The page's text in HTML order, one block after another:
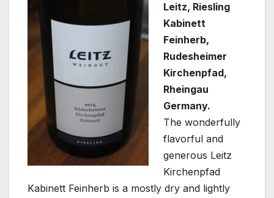
Leitz, Riesling
Kabinett
Feinherb,
Rudesheimer
Kirchenpfad,
Rheingau
Germany.
The wonderfully
flavorful and
generous Leitz
Kirchenpfad
Kabinett Feinherb is a mostly dry and lightly